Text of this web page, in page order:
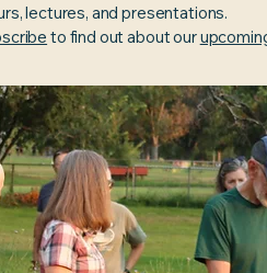
lectures, and presentations.
to find out about our